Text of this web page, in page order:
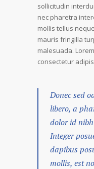
sollicitudin
nec pharetra
mollis tellus
mauris fringilla
malesuada.
consectetur
Donec sed
libero, a
dolor id
Integer
dapibus
mollis, est